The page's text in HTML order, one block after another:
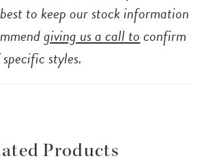
to keep our stock information
giving us a call toconfirm
styles.
Products